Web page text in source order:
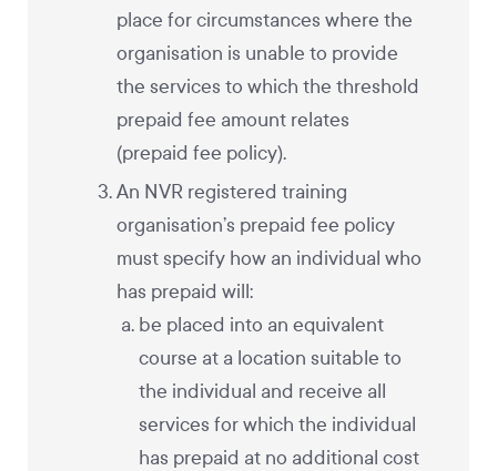
place for circumstances where the
organisation is unable to provide
the services to which the threshold
prepaid fee amount relates
(prepaid fee policy).
An NVR registered training
organisation’s prepaid fee policy
must specify how an individual who
has prepaid will:
be placed into an equivalent
course at a location suitable to
the individual and receive all
services for which the individual
has prepaid at no additional cost